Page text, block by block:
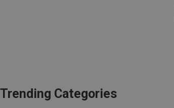
Trending Categories